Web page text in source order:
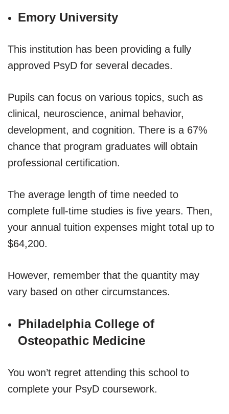
Emory University
This institution has been providing a fully
approved PsyD for several decades.
Pupils can focus on various topics, such as
clinical, neuroscience, animal behavior,
development, and cognition. There is a 67%
chance that program graduates will obtain
professional certification.
The average length of time needed to
complete full-time studies is five years. Then,
your annual tuition expenses might total up to
$64,200.
However, remember that the quantity may
vary based on other circumstances.
Philadelphia College of
Osteopathic Medicine
You won’t regret attending this school to
complete your PsyD coursework.